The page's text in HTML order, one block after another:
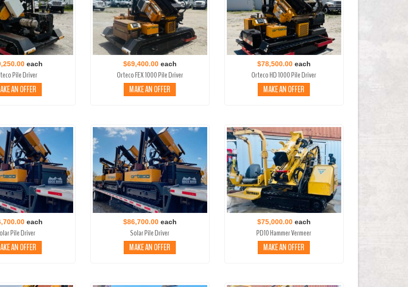
each
Pile Driver
AN OFFER
$69,400.00each
Orteco FEX 1000 Pile Driver
MAKE AN OFFER
$78,500.00each
Orteco HD 1000 Pile Driver
MAKE AN OFFER
each
Pile Driver
AN OFFER
$86,700.00each
Solar Pile Driver
MAKE AN OFFER
$75,000.00each
PD10 Hammer Vermeer
MAKE AN OFFER